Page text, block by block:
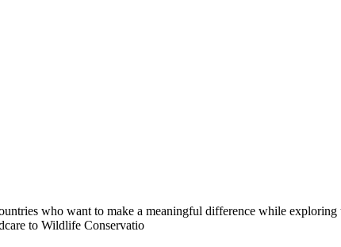
who want to make a meaningful difference while
to Wildlife Conservatio